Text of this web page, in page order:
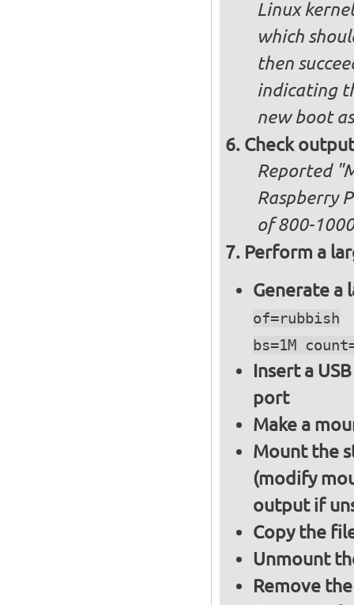
Linux
which
then
indicating
new boot
Check
Reported
Raspberry
of 800-
Perform a
Generate a
of=rubbish
bs=1M
Insert a
port
Make a
Mount the
(modify
output if
Copy the
Unmount
Remove